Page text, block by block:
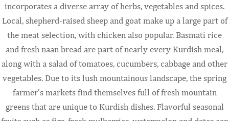
incorporates a diverse array of herbs, vegetables and spices.
Local, shepherd-raised sheep and goat make up a large part of
the meat selection, with chicken also popular. Basmati rice
and fresh naan bread are part of nearly every Kurdish meal,
along with a salad of tomatoes, cucumbers, cabbage and other
vegetables. Due to its lush mountainous landscape, the spring
farmer’s markets find themselves full of fresh mountain
greens that are unique to Kurdish dishes. Flavorful seasonal